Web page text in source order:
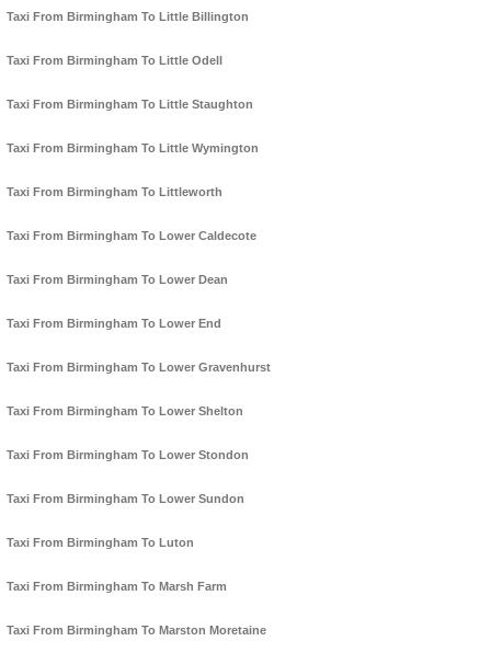
Taxi From Birmingham To Little Billington
Taxi From Birmingham To Little Odell
Taxi From Birmingham To Little Staughton
Taxi From Birmingham To Little Wymington
Taxi From Birmingham To Littleworth
Taxi From Birmingham To Lower Caldecote
Taxi From Birmingham To Lower Dean
Taxi From Birmingham To Lower End
Taxi From Birmingham To Lower Gravenhurst
Taxi From Birmingham To Lower Shelton
Taxi From Birmingham To Lower Stondon
Taxi From Birmingham To Lower Sundon
Taxi From Birmingham To Luton
Taxi From Birmingham To Marsh Farm
Taxi From Birmingham To Marston Moretaine